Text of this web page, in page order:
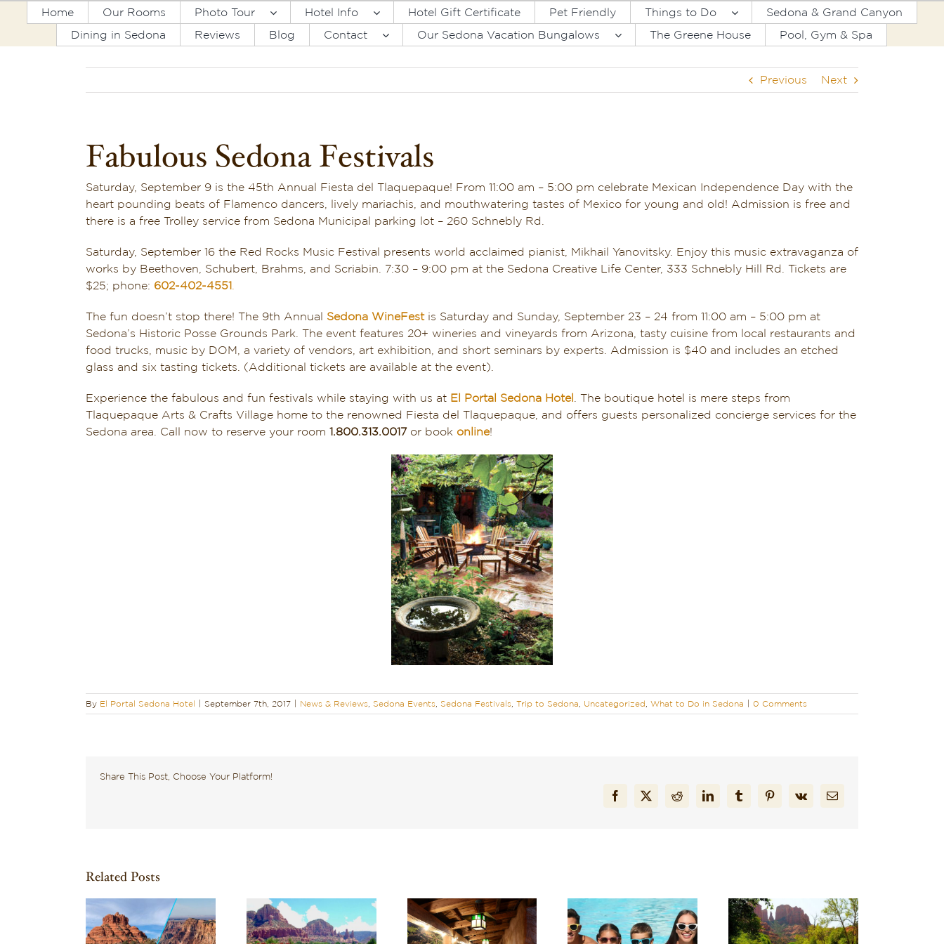
Home Our Rooms Photo Tour Hotel Info Hotel Gift Certificate Pet Friendly Things to Do
Sedona & Grand Canyon
Dining in Sedona
Reviews Blog Contact Our Sedona Vacation Bungalows The Greene House Pool, Gym & Spa
Previous Next
Fabulous Sedona Festivals
Saturday, September 9 is the 45th Annual Fiesta del Tlaquepaque! From 11:00 am – 5:00 pm celebrate Mexican Independence Day with the
heart pounding beats of Flamenco dancers, lively mariachis, and mouthwatering tastes of Mexico for young and old! Admission is free and
there is a free Trolley service from Sedona Municipal parking lot – 260 Schnebly Rd.
Saturday, September 16 the Red Rocks Music Festival presents world acclaimed pianist, Mikhail Yanovitsky. Enjoy this music extravaganza of
works by Beethoven, Schubert, Brahms, and Scriabin. 7:30 – 9:00 pm at the Sedona Creative Life Center, 333 Schnebly Hill Rd. Tickets are
$25; phone: 602-402-4551
The fun doesn’t stop there! The 9th Annual Sedona WineFestis Saturday and Sunday, September 23 – 24 from 11:00 am – 5:00 pm at
Sedona’s Historic Posse Grounds Park. The event features 20+ wineries and vineyards from Arizona, tasty cuisine from local restaurants and
food trucks, music by DOM, a variety of vendors, art exhibition, and short seminars by experts. Admission is $40 and includes an etched
glass and six tasting tickets. (Additional tickets are available at the event).
Experience the fabulous and fun festivals while staying with us at El Portal Sedona Hotel
. The boutique hotel is mere steps from
Tlaquepaque Arts & Crafts Village home to the renowned Fiesta del Tlaquepaque, and offers guests personalized concierge services for the
Sedona area. Call now to reserve your room 1.800.313.0017or book online!
By El Portal Sedona Hotel September 7th, 2017 News & Reviews Sedona Events Sedona Festivals Trip to Sedona Uncategorized What to Do in Sedona 0 Comments
Share This Post, Choose Your Platform!
Facebook
X RedditLinkedInTumblrPinterest
Vk Email
Related Posts